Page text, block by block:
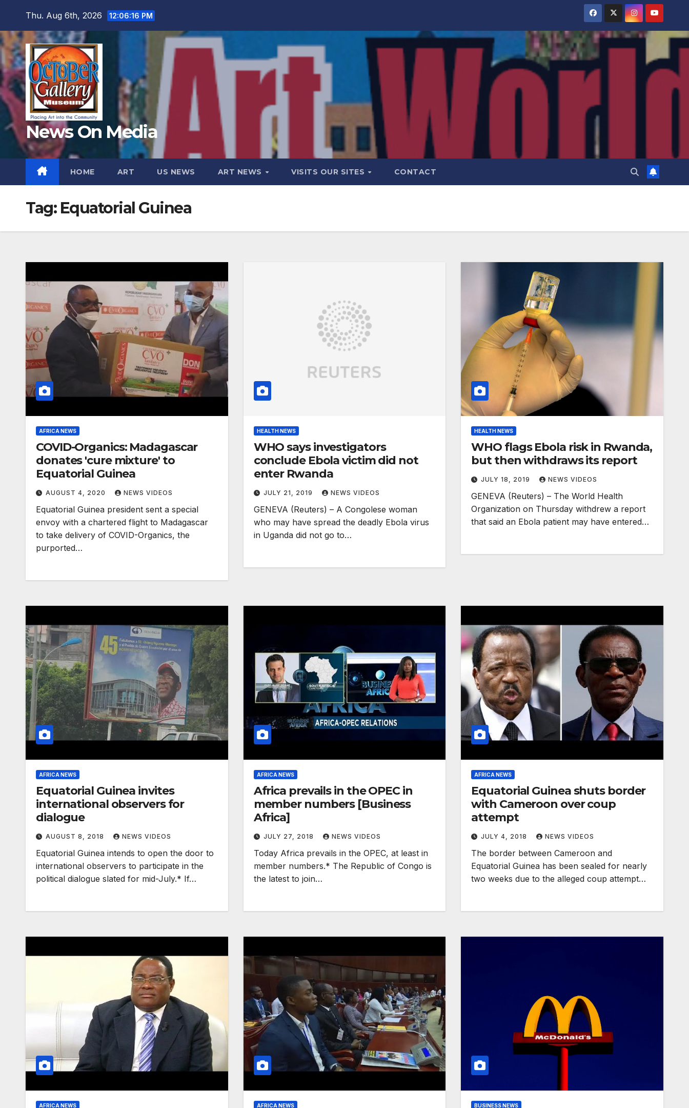
content
Thu. Aug 6th, 2026 12:06:17 PM
News On Media
HOME ART US NEWS ART NEWS VISITS OUR SITES CONTACT
Tag: Equatorial Guinea
AFRICA NEWS
COVID-Organics: Madagascar
donates 'cure mixture' to
Equatorial Guinea
AUGUST 4, 2020 NEWS VIDEOS
Equatorial Guinea president sent a special
envoy with a chartered flight to Madagascar
to take delivery of COVID-Organics, the
purported…
HEALTH NEWS
WHO says investigators
conclude Ebola victim did not
enter Rwanda
JULY 21, 2019 NEWS VIDEOS
GENEVA (Reuters) – A Congolese woman
who may have spread the deadly Ebola virus
in Uganda did not go to…
HEALTH NEWS
WHO flags Ebola risk in Rwanda,
but then withdraws its report
JULY 18, 2019 NEWS VIDEOS
GENEVA (Reuters) – The World Health
Organization on Thursday withdrew a report
that said an Ebola patient may have entered…
AFRICA NEWS
Equatorial Guinea invites
international observers for
dialogue
AUGUST 8, 2018 NEWS VIDEOS
Equatorial Guinea intends to open the door to
international observers to participate in the
political dialogue slated for mid-July.* If…
AFRICA NEWS
Africa prevails in the OPEC in
member numbers [Business
Africa]
JULY 27, 2018 NEWS VIDEOS
Today Africa prevails in the OPEC, at least in
member numbers.* The Republic of Congo is
the latest to join…
AFRICA NEWS
Equatorial Guinea shuts border
with Cameroon over coup
attempt
JULY 4, 2018 NEWS VIDEOS
The border between Cameroon and
Equatorial Guinea has been sealed for nearly
two weeks due to the alleged coup attempt…
AFRICA NEWS AFRICA NEWS BUSINESS NEWS